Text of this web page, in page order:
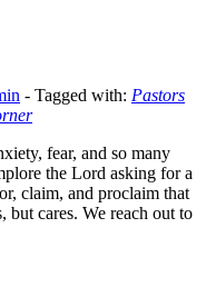
- Tagged with: Pastors
fear, and so many
the Lord asking for a
claim, and proclaim that
but cares. We reach out to